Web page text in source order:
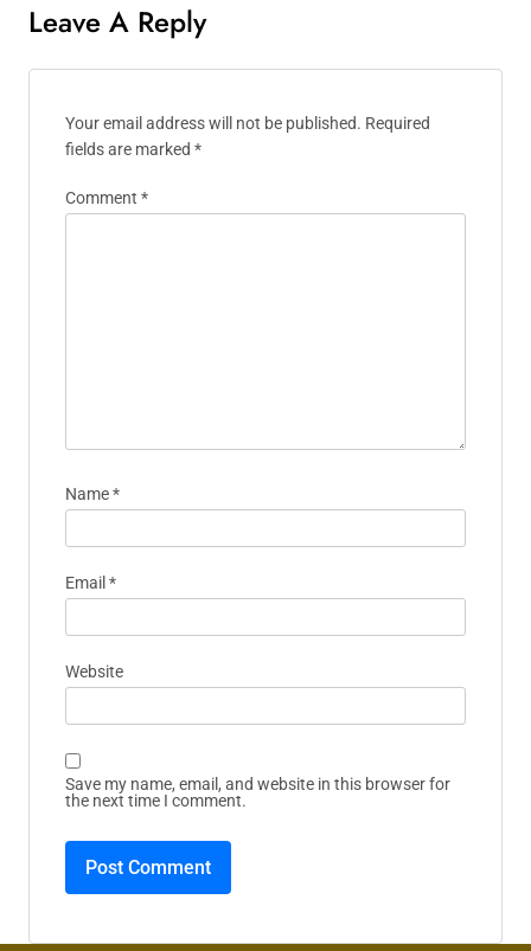
Leave A Reply
Your email address will not be published. Required
fields are marked *
Comment *
Name*
Email *
Website
Save my name, email, and website in this browser for
the next time I comment.